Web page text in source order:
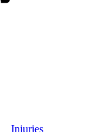
Injuries